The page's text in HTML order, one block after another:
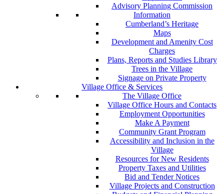
Advisory Planning Commission
Information
Cumberland’s Heritage
Maps
Development and Amenity Cost
Charges
Plans, Reports and Studies Library
Trees in the Village
Signage on Private Property
Village Office & Services
The Village Office
Village Office Hours and Contacts
Employment Opportunities
Make A Payment
Community Grant Program
Accessibility and Inclusion in the
Village
Resources for New Residents
Property Taxes and Utilities
Bid and Tender Notices
Village Projects and Construction